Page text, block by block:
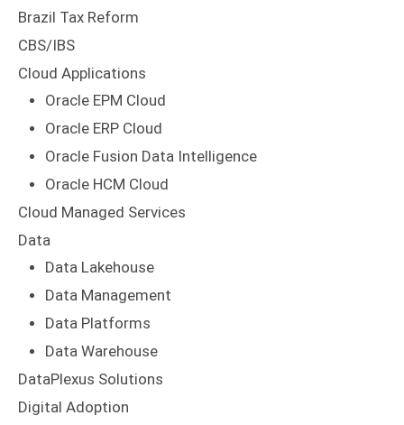
Brazil Tax Reform
CBS/IBS
Cloud Applications
Oracle EPM Cloud
Oracle ERP Cloud
Oracle Fusion Data Intelligence
Oracle HCM Cloud
Cloud Managed Services
Data
Data Lakehouse
Data Management
Data Platforms
Data Warehouse
DataPlexus Solutions
Digital Adoption